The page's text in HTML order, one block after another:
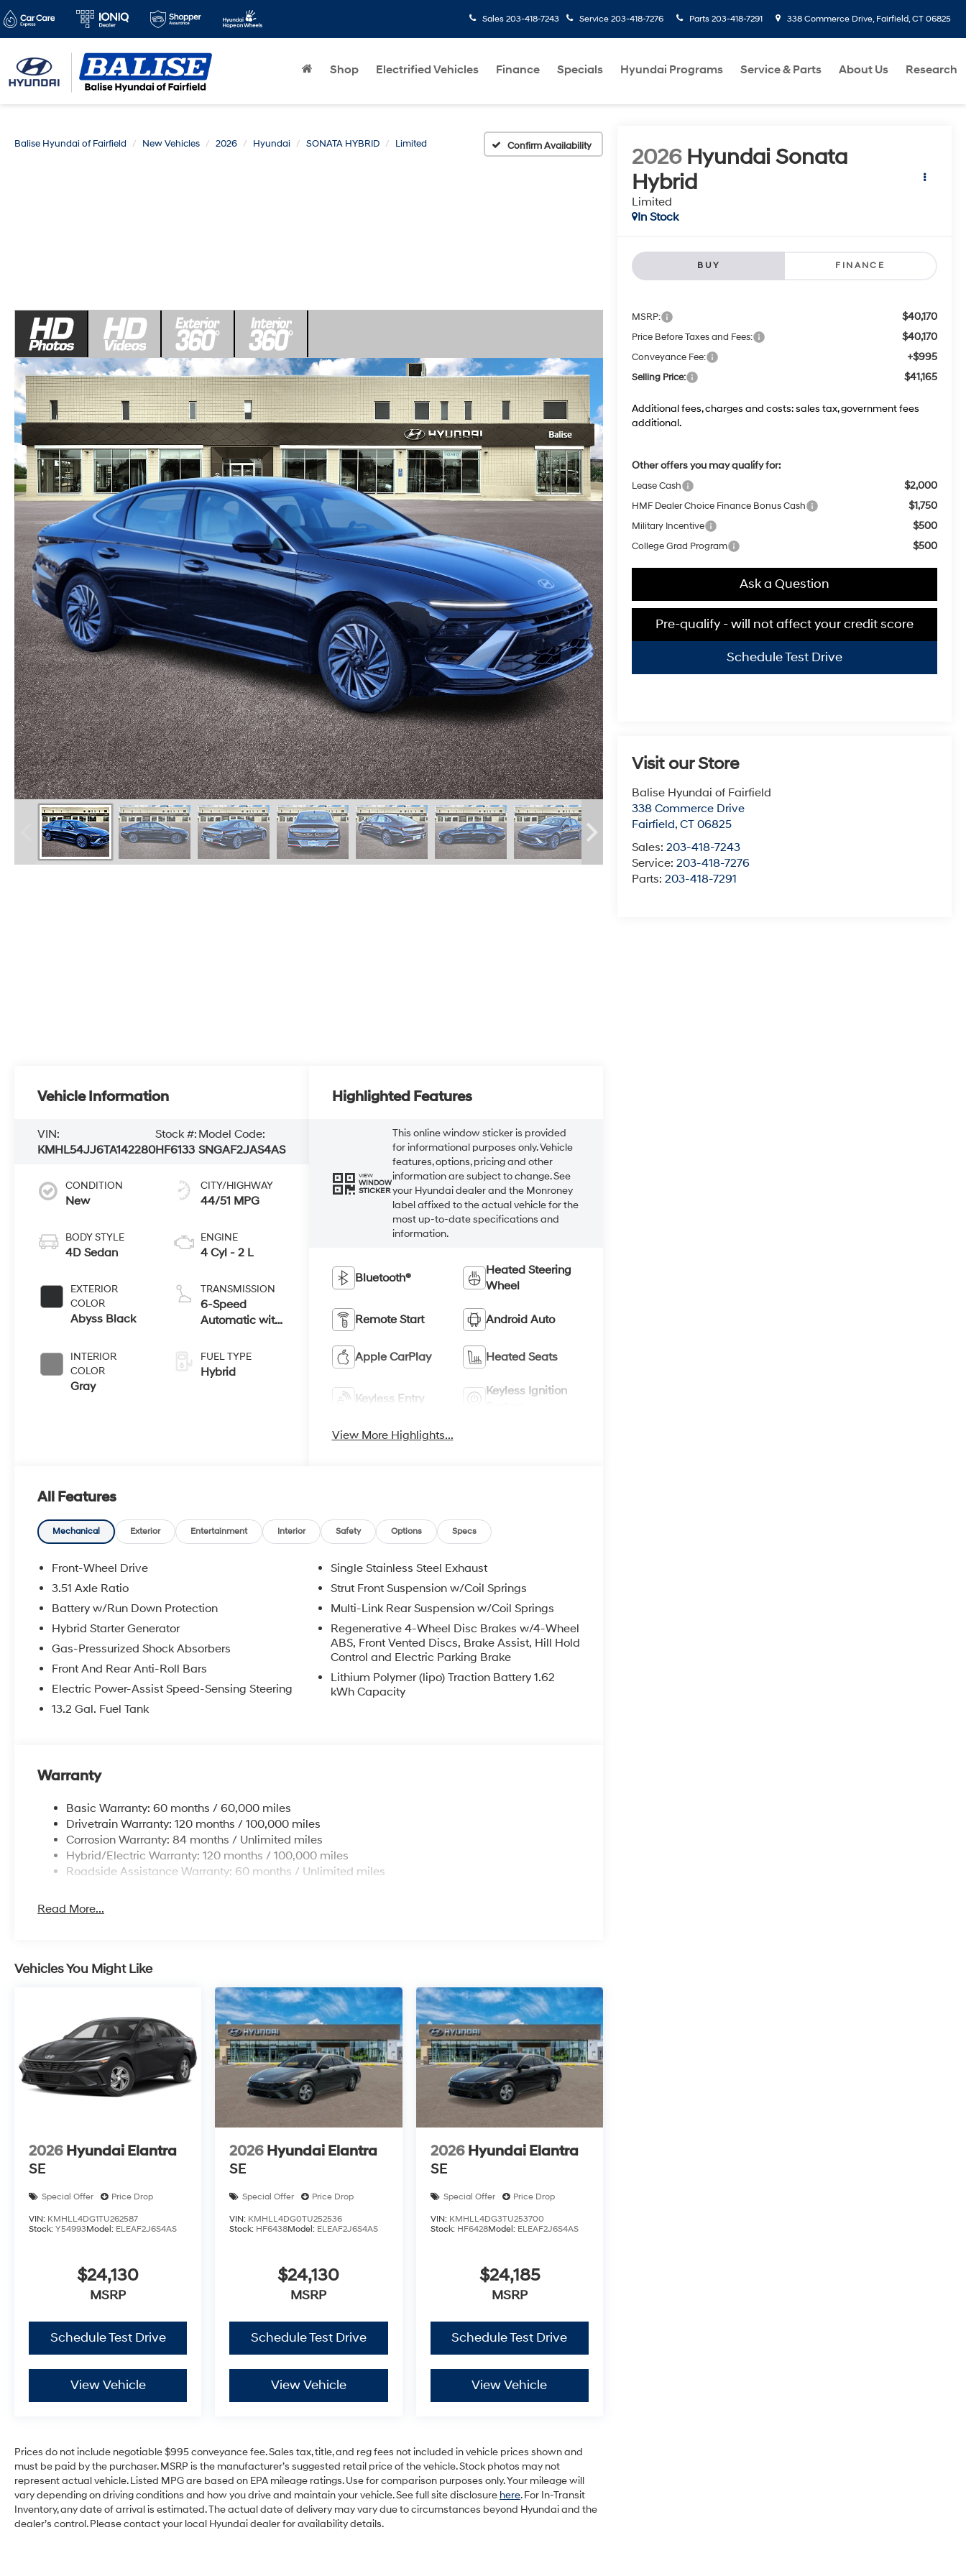
Sales 203-418-7243 Service 203-418-7276 Parts 203-418-7291 338 Commerce Drive, Fairfield, CT 06825
Shop Electrified Vehicles Finance Specials Hyundai Programs Service & Parts About Us Research
Balise Hyundai of Fairfield New Vehicles 2026 Hyundai SONATA HYBRID Limited Confirm Availability 2026 Hyundai Sonata
Hybrid
Limited
In Stock
BUY FINANCE
MSRP: $40,170
Price Before Taxes and Fees: $40,170
Conveyance Fee: +$995
Selling Price: $41,165
Additional fees, charges and costs: sales tax, government fees
additional.
Other offers you may qualify for:
Lease Cash $2,000
HMF Dealer Choice Finance Bonus Cash $1,750
Military Incentive $500
College Grad Program $500
Ask a Question
Pre-qualify - will not affect your credit score
Schedule Test Drive
Visit our Store
Balise Hyundai of Fairfield
338 Commerce Drive
Fairfield,CT 06825
Sales:203-418-7243
Service:203-418-7276
Parts:203-418-7291
Vehicle Information
VIN:
KMHL54JJ6TA142280
Stock #:
HF6133
Model Code:
SNGAF2JAS4AS
CONDITION
New
BODY STYLE
4D Sedan
EXTERIOR
COLOR
Abyss Black
INTERIOR
COLOR
Gray
CITY/HIGHWAY
44/51 MPG
ENGINE
4 Cyl - 2 L
TRANSMISSION
6-Speed
Automatic with
FUEL TYPE
Hybrid
Highlighted Features
VIEW
WINDOW
STICKER
This online window sticker is provided
for informational purposes only. Vehicle
features, options, pricing and other
information are subject to change. See
your Hyundai dealer and the Monroney
label affixed to the actual vehicle for the
most up-to-date specifications and
information.
Bluetooth®
Heated Steering
Wheel
Remote Start Android Auto
Apple CarPlay Heated Seats
Keyless Entry
Keyless Ignition
View More Highlights...
All Features
Mechanical Exterior Entertainment Interior Safety Options Specs
Front-Wheel Drive
3.51 Axle Ratio
Battery w/Run Down Protection
Hybrid Starter Generator
Gas-Pressurized Shock Absorbers
Front And Rear Anti-Roll Bars
Electric Power-Assist Speed-Sensing Steering
13.2 Gal. Fuel Tank
Single Stainless Steel Exhaust
Strut Front Suspension w/Coil Springs
Multi-Link Rear Suspension w/Coil Springs
Regenerative 4-Wheel Disc Brakes w/4-Wheel
ABS, Front Vented Discs, Brake Assist, Hill Hold
Control and Electric Parking Brake
Lithium Polymer (lipo) Traction Battery 1.62
kWh Capacity
Warranty
Basic Warranty: 60 months / 60,000 miles
Drivetrain Warranty: 120 months / 100,000 miles
Corrosion Warranty: 84 months / Unlimited miles
Hybrid/Electric Warranty: 120 months / 100,000 miles
Roadside Assistance Warranty: 60 months / Unlimited miles
Read More...
Vehicles You Might Like
2026 Hyundai Elantra
SE
Special Offer Price Drop
VIN: KMHLL4DG1TU262587
Stock: Y54993Model: ELEAF2J6S4AS
$24,130
MSRP
Schedule Test Drive
View Vehicle
2026 Hyundai Elantra
SE
Special Offer Price Drop
VIN: KMHLL4DG0TU252536
Stock: HF6438Model: ELEAF2J6S4AS
$24,130
MSRP
Schedule Test Drive
View Vehicle
2026 Hyundai Elantra
SE
Special Offer Price Drop
VIN: KMHLL4DG3TU253700
Stock: HF6428Model: ELEAF2J6S4AS
$24,185
MSRP
Schedule Test Drive
View Vehicle
Prices do not include negotiable $995 conveyance fee. Sales tax, title, and reg fees not included in vehicle prices shown and
must be paid by the purchaser. MSRP is the manufacturer’s suggested retail price of the vehicle. Stock photos may not
represent actual vehicle. Listed MPG are based on EPA mileage ratings. Use for comparison purposes only. Your mileage will
vary depending on driving conditions and how you drive and maintain your vehicle. See full site disclosure here. For In-Transit
Inventory, any date of arrival is estimated. The actual date of delivery may vary due to circumstances beyond Hyundai and the
dealer’s control. Please contact your local Hyundai dealer for availability details.